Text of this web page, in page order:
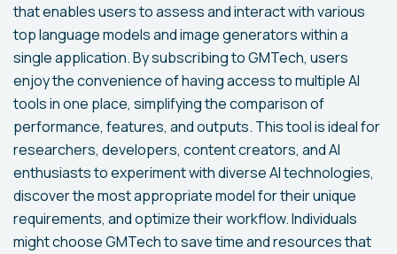
that enables users to assess and interact with various
top language models and image generators within a
single application. By subscribing to GMTech, users
enjoy the convenience of having access to multiple AI
tools in one place, simplifying the comparison of
performance, features, and outputs. This tool is ideal for
researchers, developers, content creators, and AI
enthusiasts to experiment with diverse AI technologies,
discover the most appropriate model for their unique
requirements, and optimize their workflow. Individuals
might choose GMTech to save time and resources that